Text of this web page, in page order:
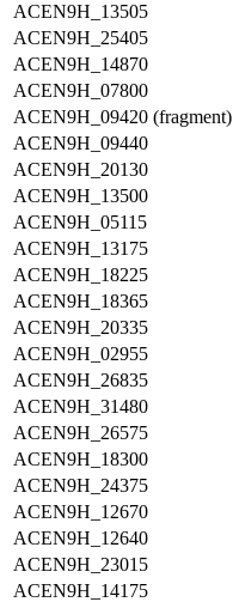
ACEN9H_13505
ACEN9H_25405
ACEN9H_14870
ACEN9H_07800
ACEN9H_09420 (fragment)
ACEN9H_09440
ACEN9H_20130
ACEN9H_13500
ACEN9H_05115
ACEN9H_13175
ACEN9H_18225
ACEN9H_18365
ACEN9H_20335
ACEN9H_02955
ACEN9H_26835
ACEN9H_31480
ACEN9H_26575
ACEN9H_18300
ACEN9H_24375
ACEN9H_12670
ACEN9H_12640
ACEN9H_23015
ACEN9H_14175